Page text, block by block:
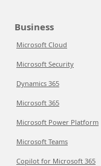
Business
Microsoft Cloud
Microsoft Security
Dynamics 365
Microsoft 365
Microsoft Power Platform
Microsoft Teams
Copilot for Microsoft 365